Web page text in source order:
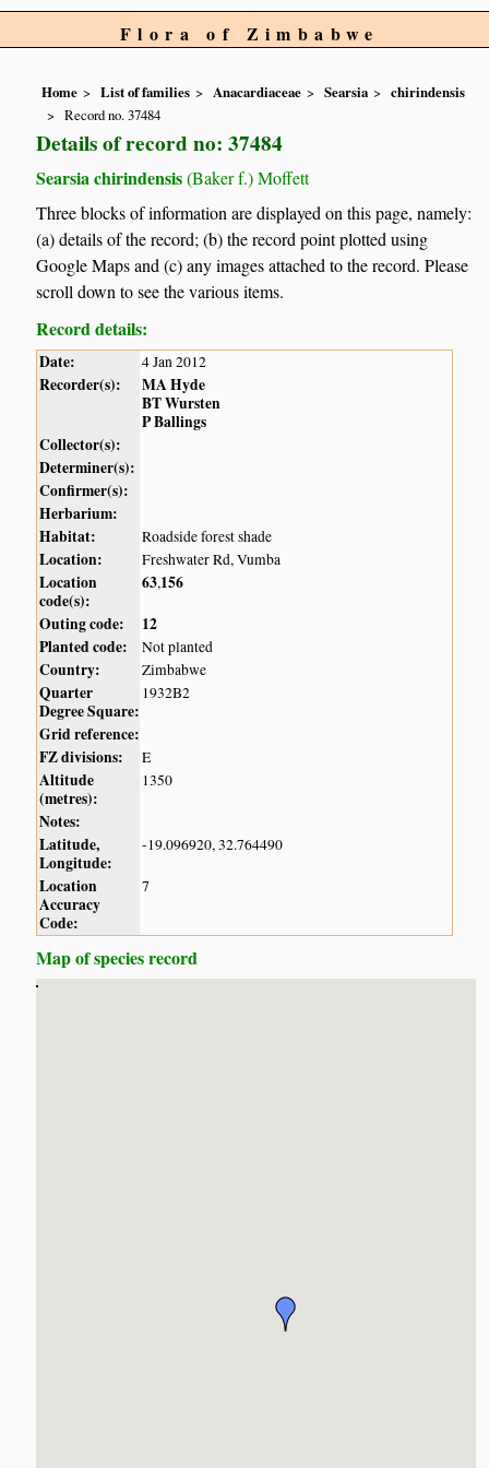
Flora of Zimbabwe
Home List of families Anacardiaceae Searsia
chirindensis
Record no. 37484
Details of record no: 37484
Searsia chirindensis(Baker f.) Moffett
Three blocks of information are displayed on this page, namely:
(a) details of the record; (b) the record point plotted using
Google Maps and (c) any images attached to the record. Please
scroll down to see the various items.
Record details:
Date: 4 Jan 2012
Recorder(s):
MA Hyde
BT Wursten
P Ballings
Collector(s):
Determiner(s):
Confirmer(s):
Herbarium:
Habitat:
Roadside forest shade
Location: Freshwater Rd, Vumba
Location
code(s):
63,156
Outing code:
12
Planted code:
Not planted
Country: Zimbabwe
Quarter
Degree Square:
1932B2
Grid reference:
FZ divisions:
E
Altitude
(metres):
1350
Notes:
Latitude,
Longitude:
-19.096920, 32.764490
Location
Accuracy
Code:
7
Map of species record